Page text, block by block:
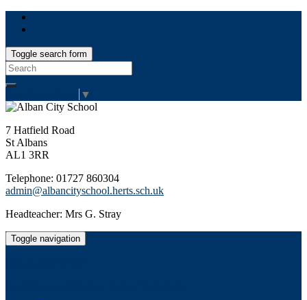
Toggle search form
Search
for:
▼
7 Hatfield Road
St Albans
AL1 3RR
Telephone: 01727 860304
admin@albancityschool.herts.sch.uk
Headteacher: Mrs G. Stray
Toggle navigation